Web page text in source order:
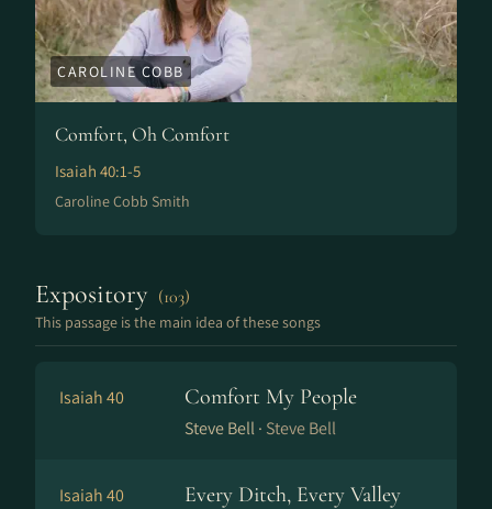
CAROLINE COBB
Comfort, Oh Comfort
Isaiah 40:1-5
Caroline Cobb Smith
Expository (103)
This passage is the main idea of these songs
Isaiah 40 Comfort My People
Steve Bell · Steve Bell
Isaiah 40 Every Ditch, Every Valley